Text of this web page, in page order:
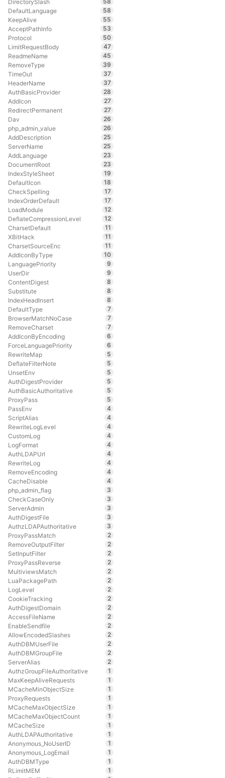
DirectorySlash
DefaultLanguage
58
KeepAlive
55
AcceptPathInfo
53
Protocol
50
LimitRequestBody
47
ReadmeName
45
RemoveType
39
TimeOut
37
HeaderName
37
AuthBasicProvider
28
AddIcon
27
RedirectPermanent
27
Dav
26
php_admin_value
26
AddDescription
25
ServerName
25
AddLanguage
23
DocumentRoot
23
IndexStyleSheet
19
DefaultIcon
18
CheckSpelling
17
IndexOrderDefault
17
LoadModule
12
DeflateCompressionLevel
12
CharsetDefault
11
XBitHack
11
CharsetSourceEnc
11
AddIconByType
10
LanguagePriority
9
UserDir
9
ContentDigest
8
Substitute
8
IndexHeadInsert
8
DefaultType
7
BrowserMatchNoCase
7
RemoveCharset
7
AddIconByEncoding
6
ForceLanguagePriority
6
RewriteMap
5
DeflateFilterNote
5
UnsetEnv
5
AuthDigestProvider
5
AuthBasicAuthoritative
5
ProxyPass
5
PassEnv
4
ScriptAlias
4
RewriteLogLevel
4
CustomLog
4
LogFormat
4
AuthLDAPUrl
4
RewriteLog
4
RemoveEncoding
4
CacheDisable
4
php_admin_flag
3
CheckCaseOnly
3
ServerAdmin
3
AuthDigestFile
3
AuthzLDAPAuthoritative
3
ProxyPassMatch
2
RemoveOutputFilter
2
SetInputFilter
2
ProxyPassReverse
2
MultiviewsMatch
2
LuaPackagePath
2
LogLevel
2
CookieTracking
2
AuthDigestDomain
2
AccessFileName
2
EnableSendfile
2
AllowEncodedSlashes
2
AuthDBMUserFile
2
AuthDBMGroupFile
2
ServerAlias
2
AuthzGroupFileAuthoritative
1
MaxKeepAliveRequests
1
MCacheMinObjectSize
1
ProxyRequests
1
MCacheMaxObjectSize
1
MCacheMaxObjectCount
1
MCacheSize
1
AuthLDAPAuthoritative
1
Anonymous_NoUserID
1
Anonymous_LogEmail
1
AuthDBMType
1
RLimitMEM
1